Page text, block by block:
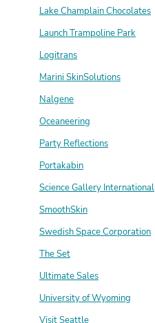
Lake Champlain Chocolates
Launch Trampoline Park
Logitrans
Marini SkinSolutions
Nalgene
Oceaneering
Party Reflections
Portakabin
Science Gallery International
SmoothSkin
Swedish Space Corporation
The Set
Ultimate Sales
University of Wyoming
Visit Seattle